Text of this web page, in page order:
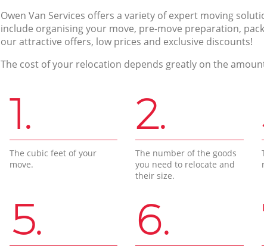
Оwen Van Services offers a variety of expert moving
include organising your move, pre-move preparation,
our attractive offers, low prices and exclusive discounts!
The cost of your relocation depends greatly on the
1.
The cubic feet of your
move.
2.
The number of the goods
you need to relocate and
their size.
5. 6.